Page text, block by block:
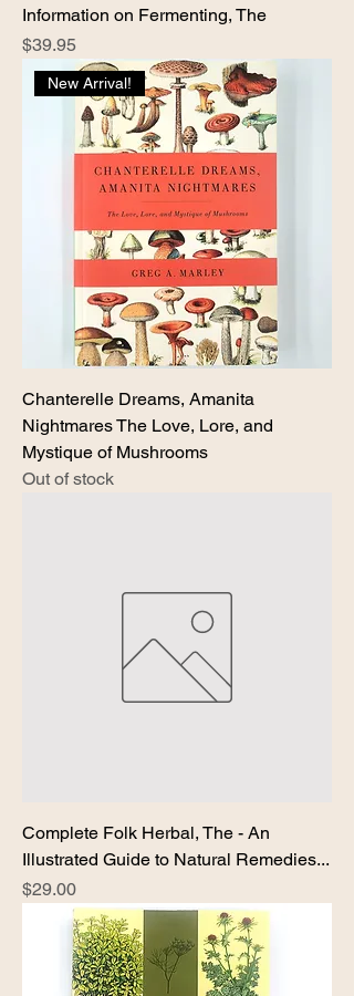
Information on Fermenting, The
Price
$39.95
New Arrival!
Chanterelle Dreams, Amanita
Nightmares The Love, Lore, and
Mystique of Mushrooms
Out of stock
Complete Folk Herbal, The - An
Illustrated Guide to Natural Remedies...
Price
$29.00